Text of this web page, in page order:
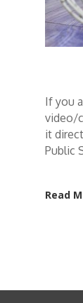
If you
video/
it
Public
Read